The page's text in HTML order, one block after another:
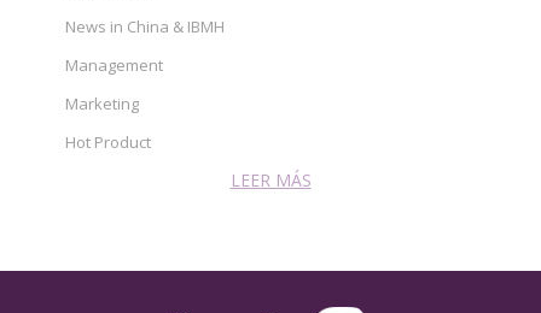
News in China & IBMH
Management
Marketing
Hot Product
LEER MÁS